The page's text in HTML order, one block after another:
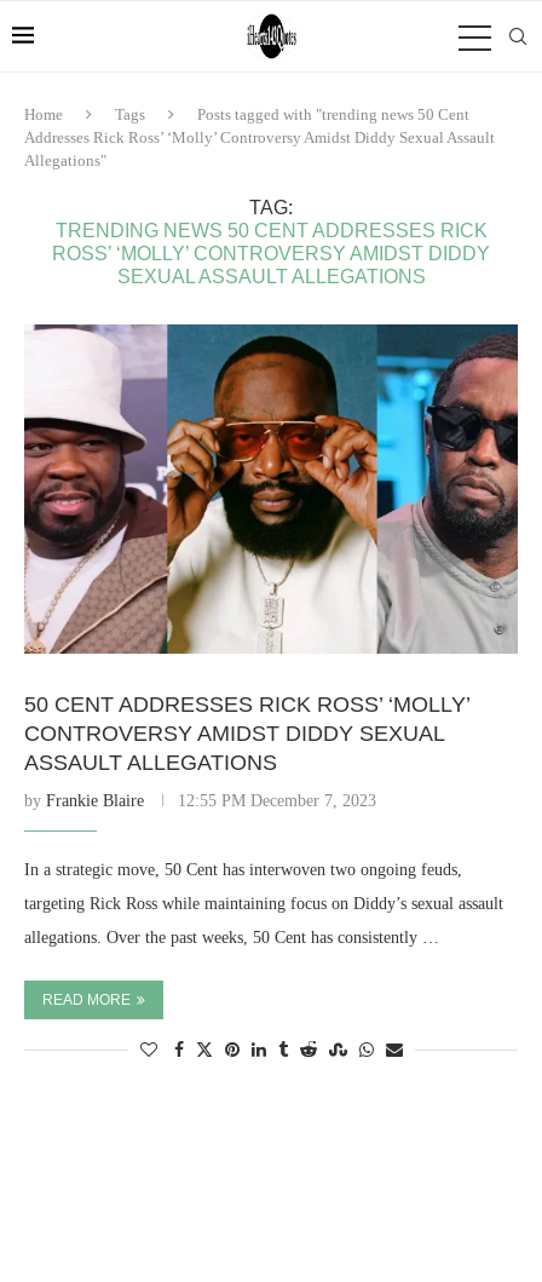
Home Tags
Posts tagged with "trending news 50 Cent
Addresses Rick Ross’ ‘Molly’ Controversy Amidst Diddy Sexual Assault
Allegations"
TAG:
TRENDING NEWS 50 CENT ADDRESSES RICK
ROSS’ ‘MOLLY’ CONTROVERSY AMIDST DIDDY
SEXUAL ASSAULT ALLEGATIONS
50 CENT ADDRESSES RICK ROSS’ ‘MOLLY’
CONTROVERSY AMIDST DIDDY SEXUAL
ASSAULT ALLEGATIONS
by Frankie Blaire 12:55 PM December 7, 2023
In a strategic move, 50 Cent has interwoven two ongoing feuds,
targeting Rick Ross while maintaining focus on Diddy’s sexual assault
allegations. Over the past weeks, 50 Cent has consistently …
READ MORE